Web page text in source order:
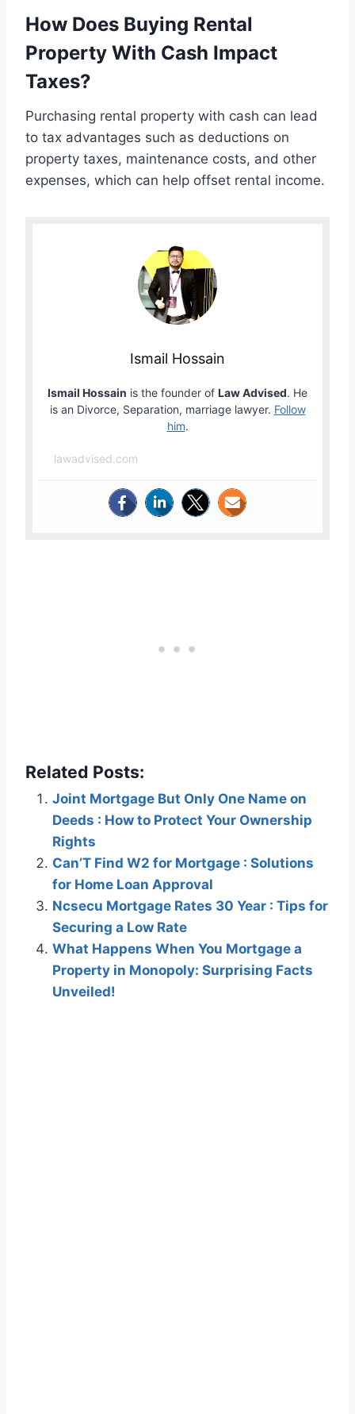
How Does Buying Rental
Property With Cash Impact
Taxes?
Purchasing rental property with cash can lead
to tax advantages such as deductions on
property taxes, maintenance costs, and other
expenses, which can help offset rental income.
Ismail Hossain
Ismail Hossain is the founder of Law Advised. He
is an Divorce, Separation, marriage lawyer. Follow
him.
lawadvised.com
Related Posts:
Joint Mortgage But Only One Name on
Deeds : How to Protect Your Ownership
Rights
Can’T Find W2 for Mortgage : Solutions
for Home Loan Approval
Ncsecu Mortgage Rates 30 Year : Tips for
Securing a Low Rate
What Happens When You Mortgage a
Property in Monopoly: Surprising Facts
Unveiled!